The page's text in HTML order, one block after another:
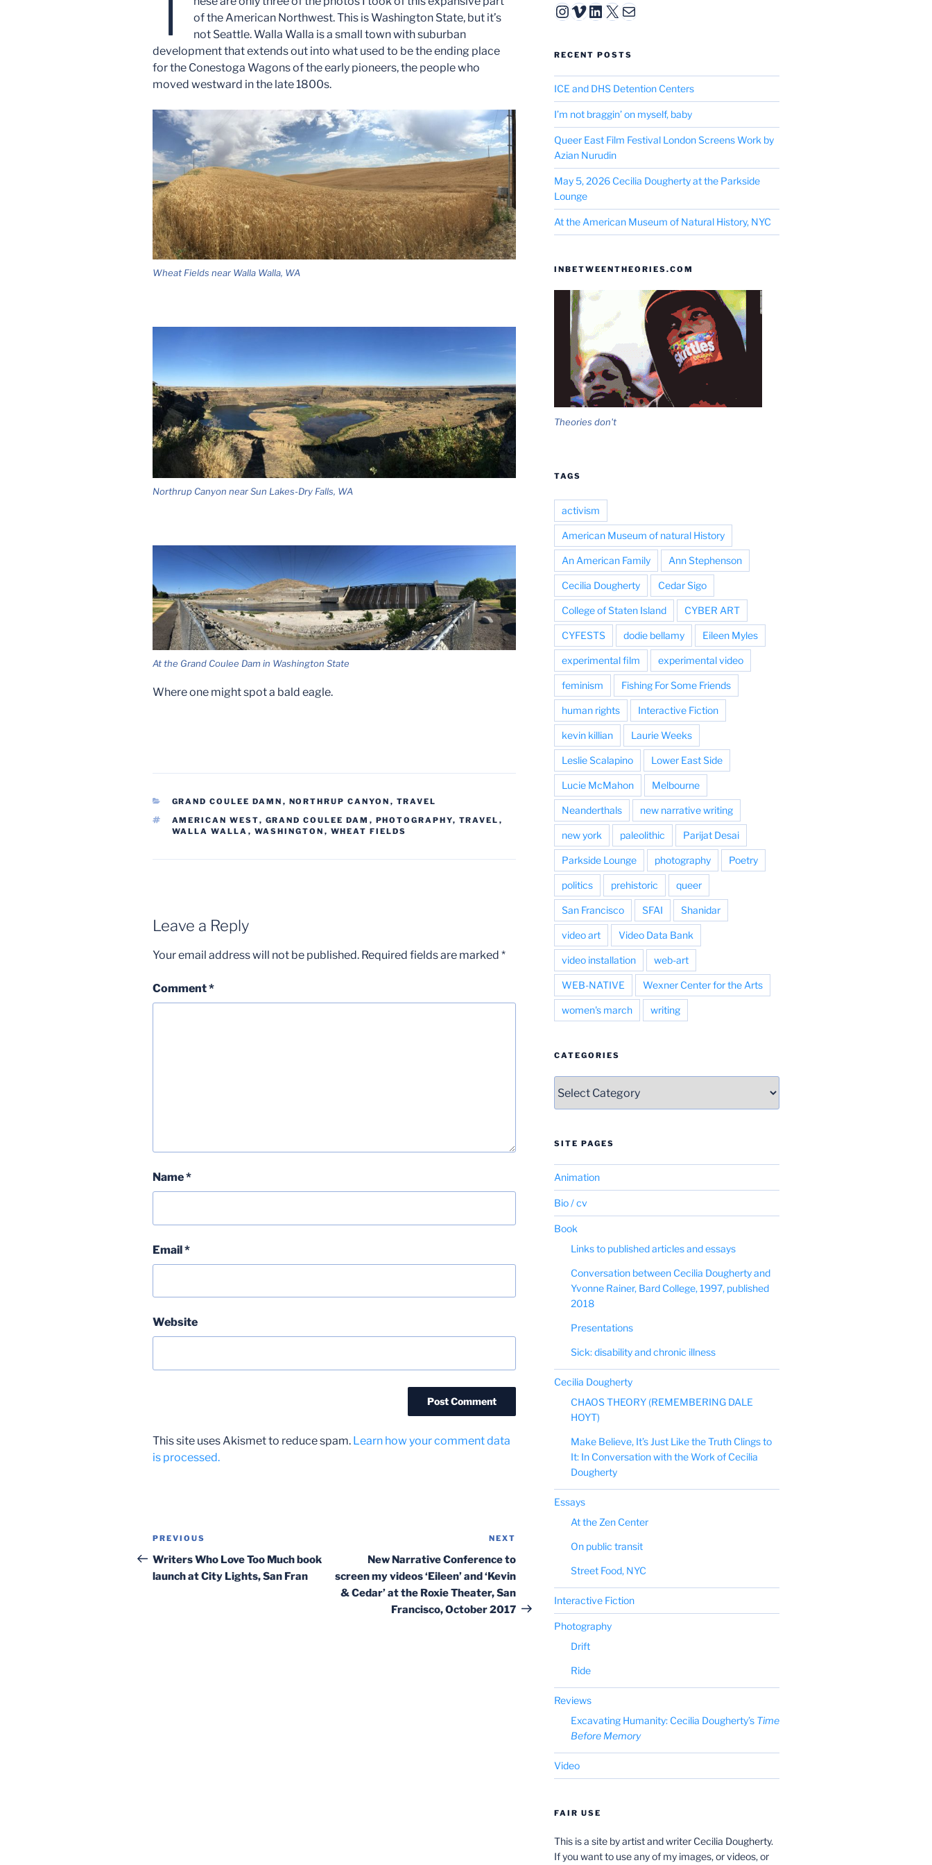
T of the American Northwest. This is Washington State, but it’s
not Seattle. Walla Walla is a small town with suburban
development that extends out into what used to be the ending place
for the Conestoga Wagons of the early pioneers, the people who
moved westward in the late 1800s.
Wheat Fields near Walla Walla, WA
Northrup Canyon near Sun Lakes-Dry Falls, WA
At the Grand Coulee Dam in Washington State
Where one might spot a bald eagle.
CATEGORIES
GRAND COULEE DAMN , NORTHRUP CANYON , TRAVEL
TAGS
AMERICAN WEST, GRAND COULEE DAM , PHOTOGRAPHY, TRAVEL ,
WALLA WALLA , WASHINGTON , WHEAT FIELDS
Leave a Reply
Your email address will not be published. Required fields are marked *
Comment*
Name*
Email*
Website
This site uses Akismet to reduce spam. Learn how your comment data
is processed.
Post
navigation
Previous
Post
PREVIOUS
Writers Who Love Too Much book
launch at City Lights, San Fran
Post
NEXT
New Narrative Conference to
screen my videos ‘Eileen’ and ‘Kevin
& Cedar’ at the Roxie Theater, San
Francisco, October 2017
Instagram
Vimeo
LinkedIn
X Mail
RECENT POSTS
ICE and DHS Detention Centers
I’m not braggin’ on myself, baby
Queer East Film Festival London Screens Work by
Azian Nurudin
May 5, 2026 Cecilia Dougherty at the Parkside
Lounge
At the American Museum of Natural History, NYC
INBETWEENTHEORIES.COM
Theories don't
TAGS
activism
American Museum of natural History
An American Family Ann Stephenson
Cecilia Dougherty Cedar Sigo
College of Staten Island CYBER ART
CYFESTS dodie bellamy Eileen Myles
experimental film experimental video
feminism Fishing For Some Friends
human rights Interactive Fiction
kevin killian Laurie Weeks
Leslie Scalapino Lower East Side
Lucie McMahon Melbourne
Neanderthals new narrative writing
new york paleolithic Parijat Desai
Parkside Lounge photography Poetry
politics prehistoric queer
San Francisco SFAI Shanidar
video art Video Data Bank
video installation web-art
WEB-NATIVE Wexner Center for the Arts
women's march writing
CATEGORIES
SITE PAGES
Animation
Bio / cv
Book
Links to published articles and essays
Conversation between Cecilia Dougherty and
Yvonne Rainer, Bard College, 1997, published
2018
Presentations
Sick: disability and chronic illness
Cecilia Dougherty
CHAOS THEORY (REMEMBERING DALE
HOYT)
Make Believe, It’s Just Like the Truth Clings to
It: In Conversation with the Work of Cecilia
Dougherty
Essays
At the Zen Center
On public transit
Street Food, NYC
Interactive Fiction
Photography
Drift
Ride
Reviews
Excavating Humanity: Cecilia Dougherty’sTime
Before Memory
Video
FAIR USE
This is a site by artist and writer Cecilia Dougherty.
If you want to use any of my images, or videos, or